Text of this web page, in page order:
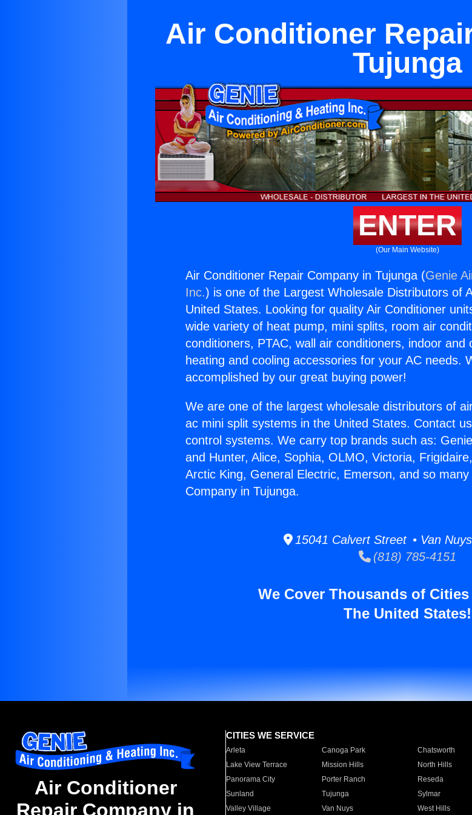
Air Conditioner
Tujunga
ENTER
(Our Main Website)
Air Conditioner Repair Company in Tujunga (Genie
Inc.) is one of the Largest Wholesale Distributors of
United States. Looking for quality Air Conditioner
wide variety of heat pump, mini splits, room air
conditioners, PTAC, wall air conditioners, indoor and
heating and cooling accessories for your AC needs.
accomplished by our great buying power!
We are one of the largest wholesale distributors of
ac mini split systems in the United States. Contact
control systems. We carry top brands such as:
and Hunter, Alice, Sophia, OLMO, Victoria,
Arctic King, General Electric, Emerson, and so
Company in Tujunga.
15041 Calvert Street • Van
(818) 785-4151
We Cover Thousands of
The United States!
Air Conditioner
Repair Company in
CITIES WE SERVICE
Arleta Canoga Park Chatsworth
Lake View Terrace
Mission Hills North Hills
Panorama City
Porter Ranch Reseda
Sunland
Tujunga Sylmar
Valley Village
Van Nuys West Hills